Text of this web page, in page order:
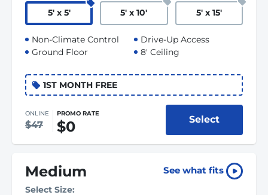
5' x 5' 5' x 10' 5' x 15'
Non-Climate Control
Ground Floor
Drive-Up Access
8' Ceiling
1ST MONTH FREE
ONLINE
$47
PROMO RATE
$0 Select
Medium See what fits
Select Size: